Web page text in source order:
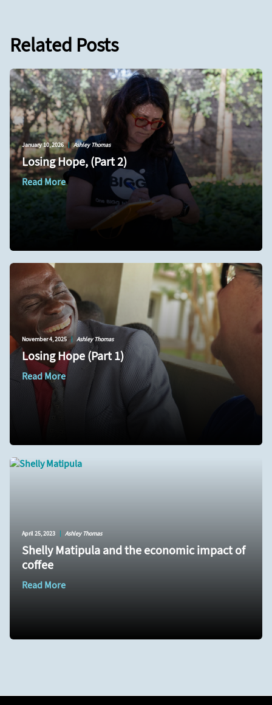
Related Posts
January 10, 2026 | Ashley Thomas
Losing Hope, (Part 2)
Read More
November 4, 2025 | Ashley Thomas
Losing Hope (Part 1)
Read More
April 25, 2023 | Ashley Thomas
Shelly Matipula and the economic impact of
coffee
Read More